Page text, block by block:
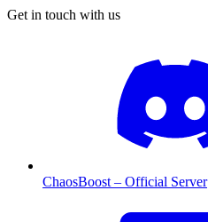
Get in touch with us
ChaosBoost – Official Server